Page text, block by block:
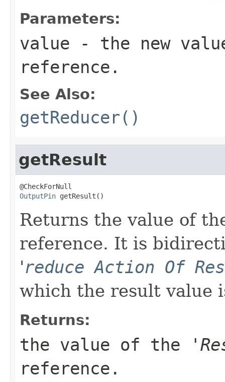
Parameters:
value - the new
reference.
See Also:
getReducer()
getResult
OutputPin getResult()
Returns the value of
reference. It is
'reduce Action Of
which the result value
Returns:
the value of the '
reference.